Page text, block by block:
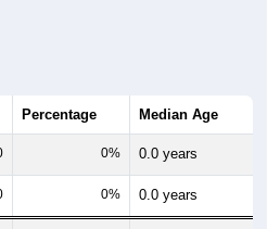
Percentage Median Age
0% 0.0 years
0% 0.0 years